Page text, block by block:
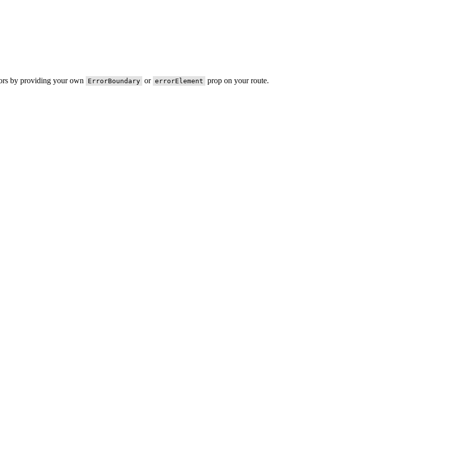
by providing your own ErrorBoundary or errorElement prop on your route.